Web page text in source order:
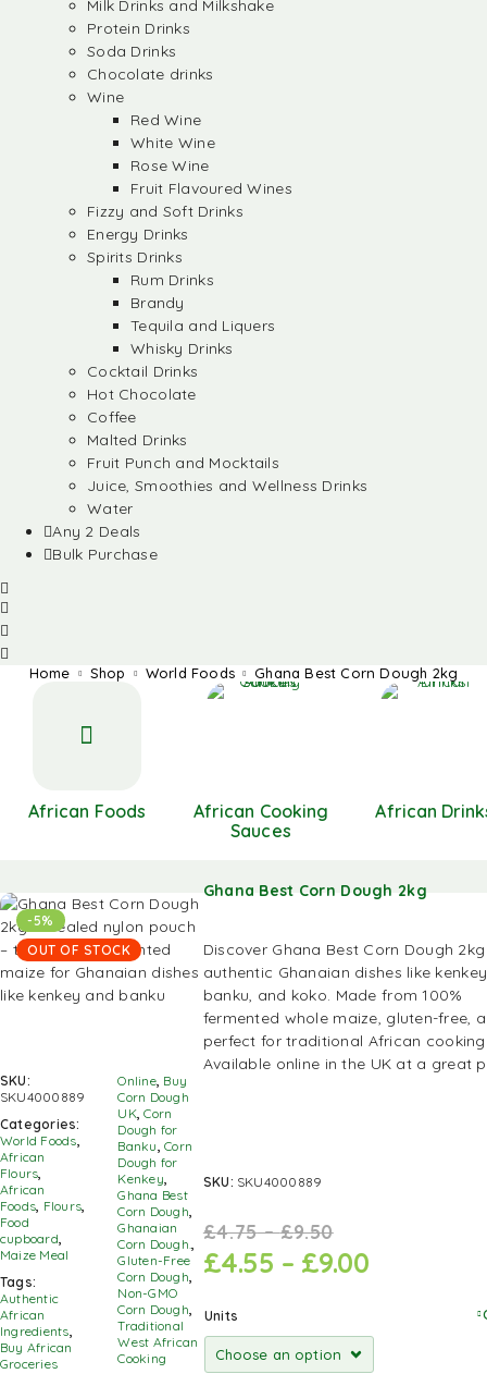
Milk Drinks and Milkshake
Protein Drinks
Soda Drinks
Chocolate drinks
Wine
Red Wine
White Wine
Rose Wine
Fruit Flavoured Wines
Fizzy and Soft Drinks
Energy Drinks
Spirits Drinks
Rum Drinks
Brandy
Tequila and Liquers
Whisky Drinks
Cocktail Drinks
Hot Chocolate
Coffee
Malted Drinks
Fruit Punch and Mocktails
Juice, Smoothies and Wellness Drinks
Water
Any 2 Deals
Bulk Purchase
Home Shop World Foods Ghana Best Corn Dough 2kg
African Foods
African Cooking
Sauces
African
-5%
OUT OF STOCK
SKU:
SKU4000889
Categories:
World Foods,
African
Flours,
African
Foods, Flours,
Food
cupboard,
Maize Meal
Tags:
Authentic
African
Ingredients,
Buy African
Groceries
Online, Buy
Corn Dough
UK,Corn
Dough for
Banku,Corn
Dough for
Kenkey,
Ghana Best
Corn Dough,
Ghanaian
Corn Dough.,
Gluten-Free
Corn Dough,
Non-GMO
Corn Dough,
Traditional
West African
Cooking
Ghana Best Corn Dough 2kg
Discover Ghana Best Corn Dough
authentic Ghanaian dishes like
banku, and koko. Made from 100%
fermented whole maize, gluten-free,
perfect for traditional African
Available online in the UK at a great
SKU: SKU4000889
£4.75–£9.50
£4.55 – £9.00
Units